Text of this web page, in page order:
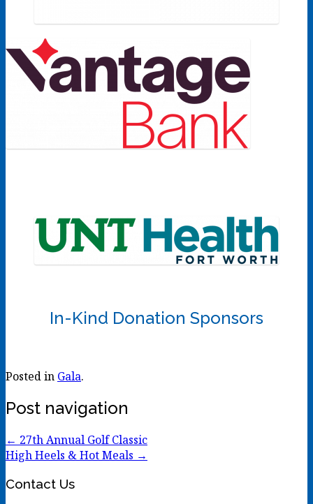
In-Kind Donation Sponsors
Posted in Gala.
Post navigation
← 27th Annual Golf Classic
High Heels & Hot Meals →
Contact Us